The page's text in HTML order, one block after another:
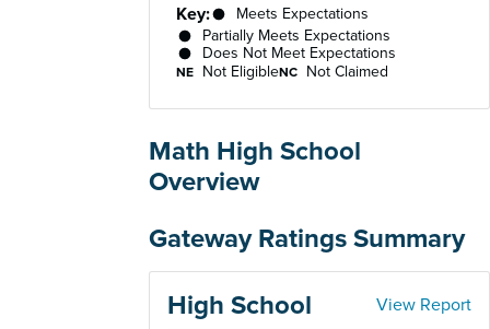
Key:
Meets Expectations
Partially Meets Expectations
Does Not Meet Expectations
NE Not EligibleNC Not Claimed
Math High School
Overview
Gateway Ratings Summary
High School
View Report